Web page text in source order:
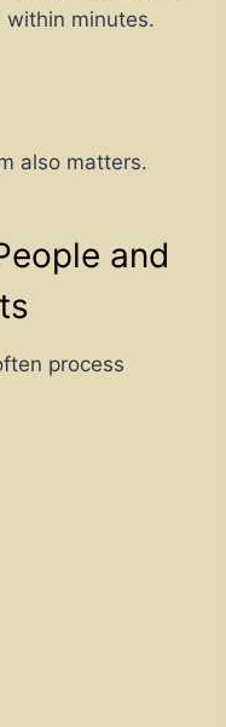
minutes.
also matters.
and
process